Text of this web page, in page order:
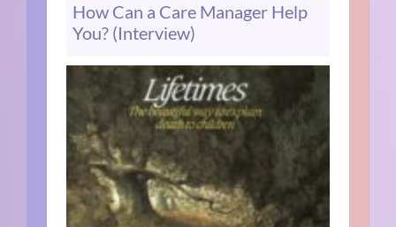
How Can a Care Manager Help
You? (Interview)